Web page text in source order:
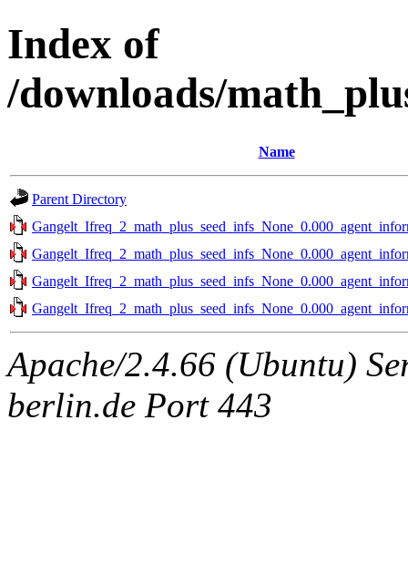
Index of
/downloads/
Name
Parent Directory
Apache/2.4.66 (Ubuntu)
berlin.de Port 443